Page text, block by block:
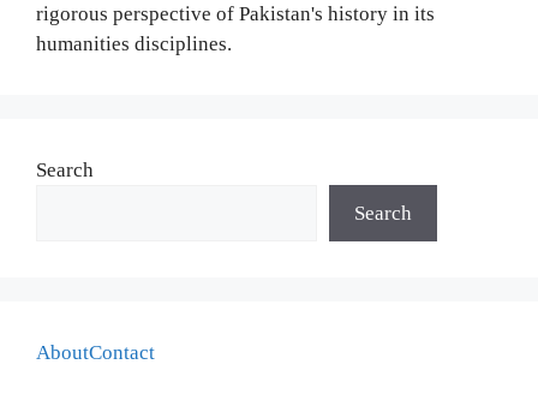
rigorous perspective of Pakistan's history in its
humanities disciplines.
Search
Search
AboutContact